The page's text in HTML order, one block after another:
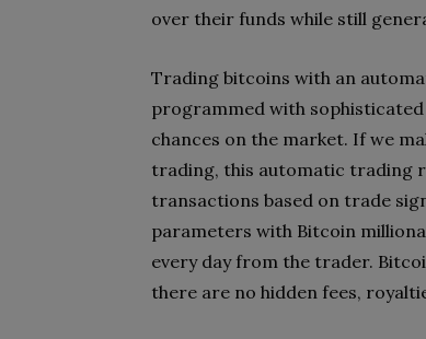
over their funds while still
Trading bitcoins with an
programmed with
chances on the market. If we
trading, this automatic trading
transactions based on trade
parameters with Bitcoin
every day from the trader.
there are no hidden fees,